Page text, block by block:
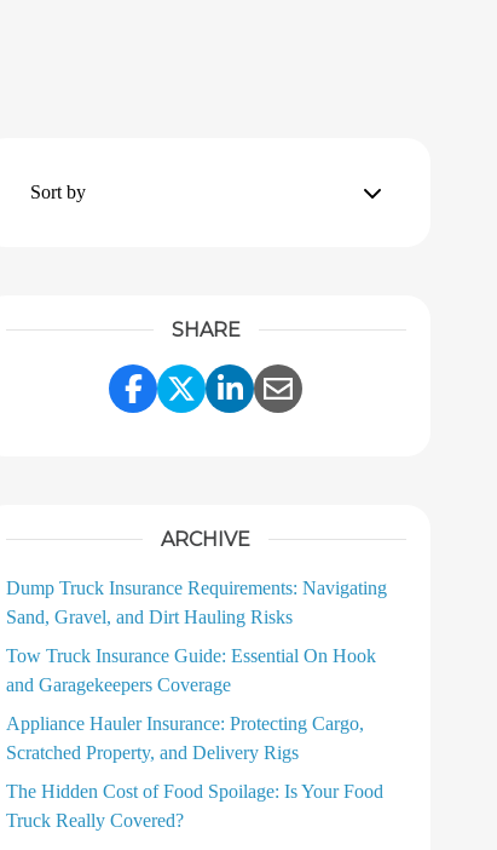
Sort by
SHARE
Share Link to Facebook
Share Link to Twitter
Share Link to
Share Link to
ARCHIVE
Dump Truck Insurance Requirements: Navigating
Sand, Gravel, and Dirt Hauling Risks
Tow Truck Insurance Guide: Essential On Hook
and Garagekeepers Coverage
Appliance Hauler Insurance: Protecting Cargo,
Scratched Property, and Delivery Rigs
The Hidden Cost of Food Spoilage: Is Your Food
Truck Really Covered?